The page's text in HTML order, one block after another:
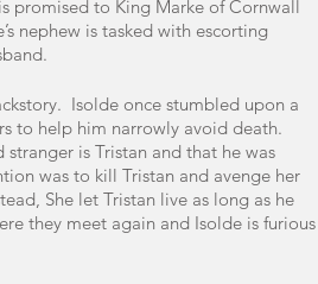
promised to King Marke of Cornwall
nephew is tasked with escorting
Isolde once stumbled upon a
to help him narrowly avoid death.
is Tristan and that he was
was to kill Tristan and avenge her
She let Tristan live as long as he
they meet again and Isolde is furious